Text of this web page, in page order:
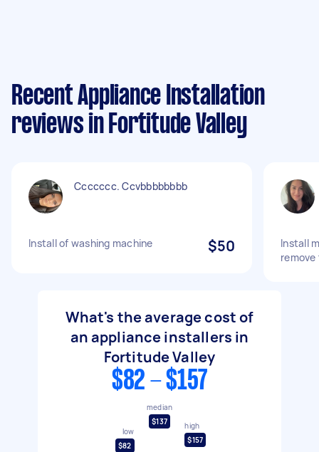
Recent Appliance Installation
reviews in Fortitude Valley
Ccccccc. Ccvbbbbbbbb
Install of washing machine $50
Install
remove
What's the average cost of
an appliance installers in
Fortitude Valley
$82 - $157
low
$82
median
$137
high
$157